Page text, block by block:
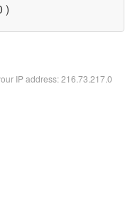
)
IP address: 216.73.217.0